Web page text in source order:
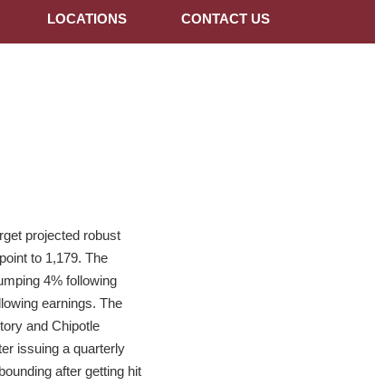
LOCATIONS CONTACT US
projected robust
to 1,179. The
4% following
earnings. The
and Chipotle
issuing a quarterly
after getting hit